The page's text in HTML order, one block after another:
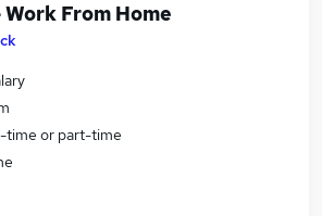
Work From Home
time or part-time